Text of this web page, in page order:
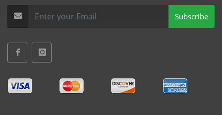
Subscribe